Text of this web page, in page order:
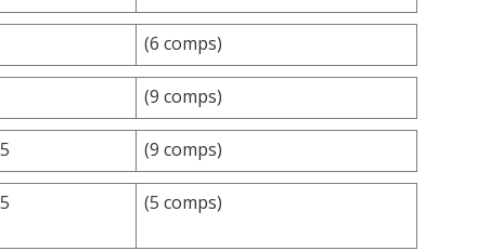
(6 comps)
(9 comps)
(9 comps)
(5 comps)